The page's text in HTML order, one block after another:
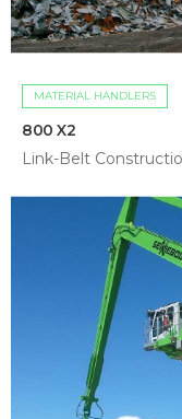
MATERIAL HANDLERS
800 X2
Link-Belt